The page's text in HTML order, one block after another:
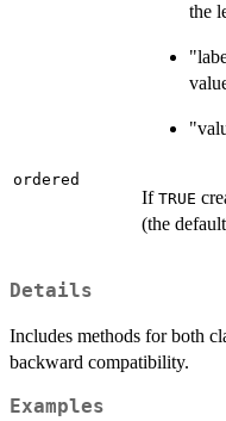
the
ordered
If TRUE
(the
Details
Includes methods for both
backward compatibility.
Examples